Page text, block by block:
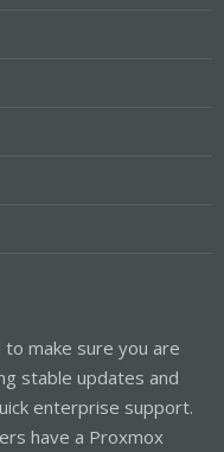
make sure you are
stable updates and
enterprise support.
have a Proxmox